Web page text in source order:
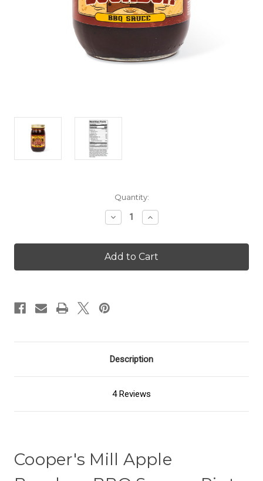
Quantity:
Decrease
Quantity
Apple
Bourbon
BBQ
Sauce
Increase
Quantity
Apple
Bourbon
BBQ
Sauce
Description
4 Reviews
Cooper's Mill Apple